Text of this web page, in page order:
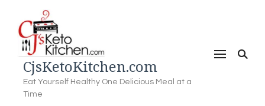
CjsKetoKitchen.com
Eat Yourself Healthy One Delicious Meal at a
Time